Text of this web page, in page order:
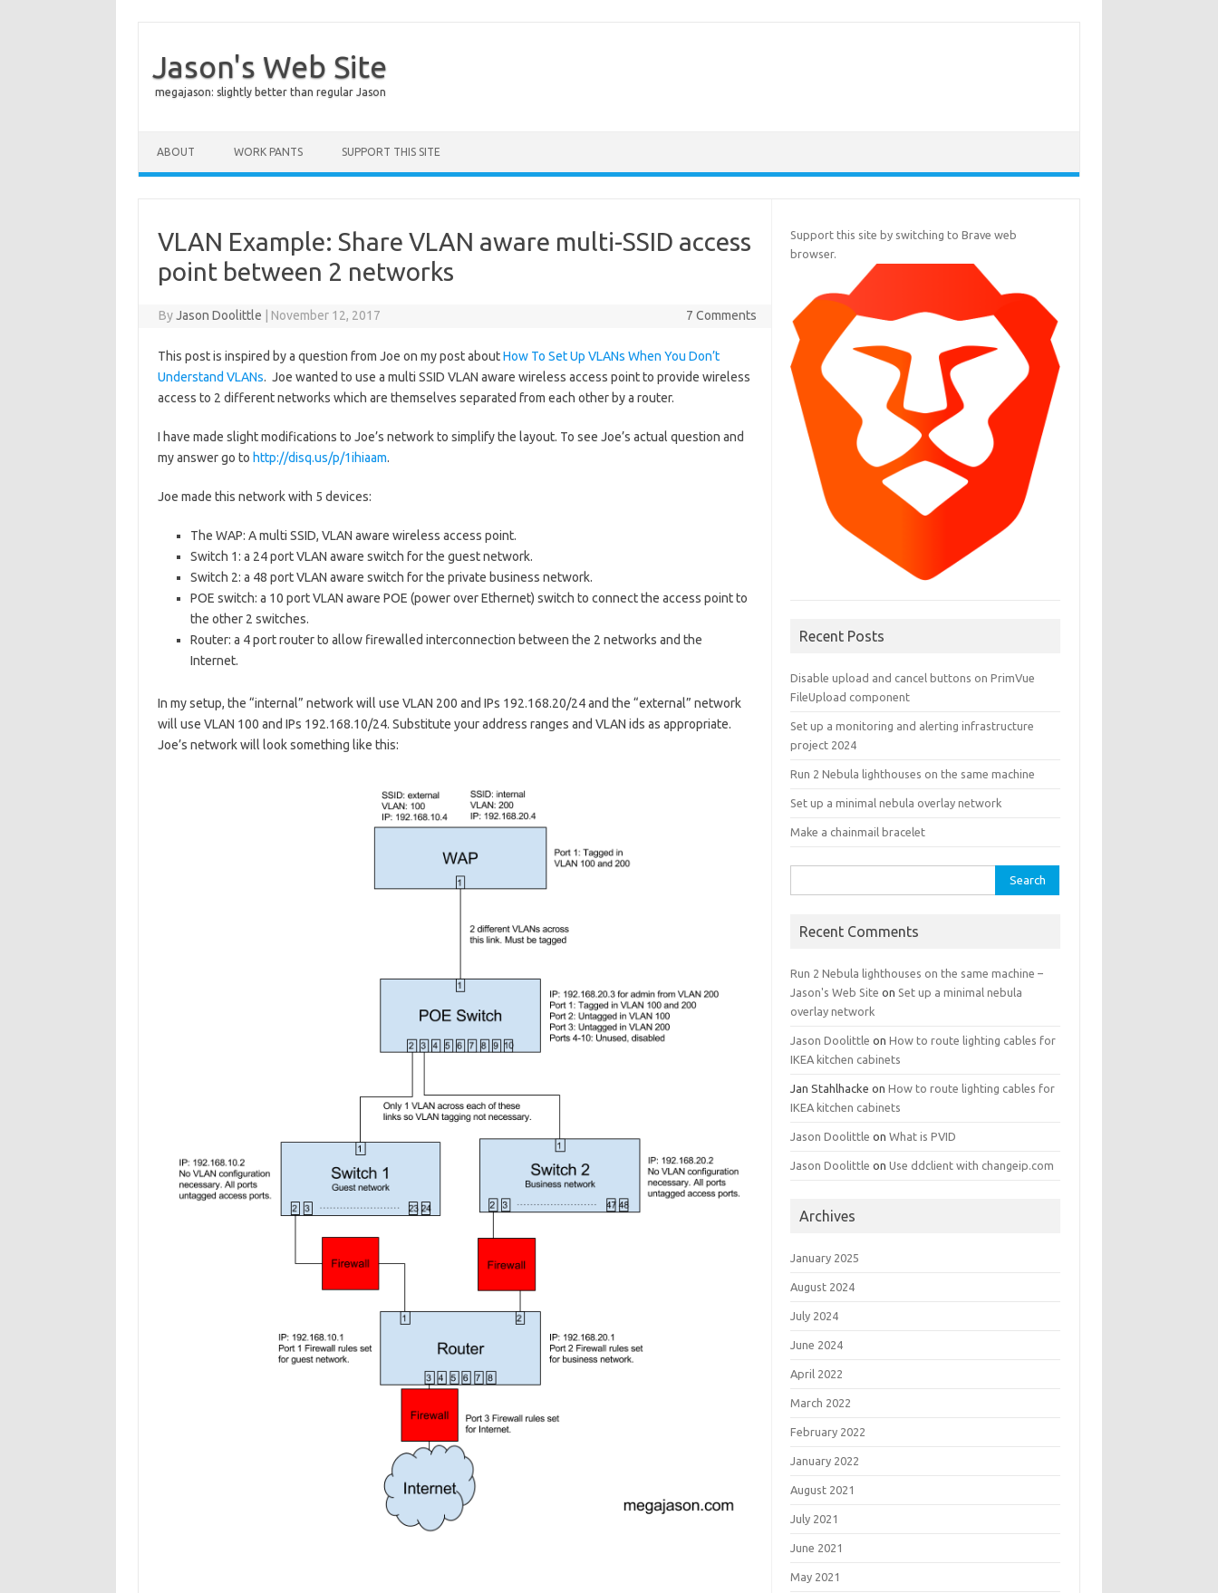
Jason's Web Site
megajason: slightly better than regular Jason
ABOUT WORK PANTS SUPPORT THIS SITE
VLAN Example: Share VLAN aware multi-SSID access
point between 2 networks
ByJason Doolittle November 12, 2017 7 Comments
This post is inspired by a question from Joe on my post aboutHow To Set Up VLANs When You Don’t
Understand VLANs. Joe wanted to use a multi SSID VLAN aware wireless access point to provide wireless
access to 2 different networks which are themselves separated from each other by a router.
I have made slight modifications to Joe’s network to simplify the layout. To see Joe’s actual question and
my answer go to http://disq.us/p/1ihiaam.
Joe made this network with 5 devices:
The WAP: A multi SSID, VLAN aware wireless access point.
Switch 1: a 24 port VLAN aware switch for the guest network.
Switch 2: a 48 port VLAN aware switch for the private business network.
POE switch: a 10 port VLAN aware POE (power over Ethernet) switch to connect the access point to
the other 2 switches.
Router: a 4 port router to allow firewalled interconnection between the 2 networks and the
Internet.
In my setup, the “internal” network will use VLAN 200 and IPs 192.168.20/24 and the “external” network
will use VLAN 100 and IPs 192.168.10/24. Substitute your address ranges and VLAN ids as appropriate.
Joe’s network will look something like this:
Support this site by switching to Brave web
browser.
Recent Posts
Disable upload and cancel buttons on PrimVue
FileUpload component
Set up a monitoring and alerting infrastructure
project 2024
Run 2 Nebula lighthouses on the same machine
Set up a minimal nebula overlay network
Make a chainmail bracelet
for:
Recent Comments
Run 2 Nebula lighthouses on the same machine –
Jason's Web Site on Set up a minimal nebula
overlay network
Jason Doolittle onHow to route lighting cables for
IKEA kitchen cabinets
Jan Stahlhacke onHow to route lighting cables for
IKEA kitchen cabinets
Jason Doolittle onWhat is PVID
Jason Doolittle onUse ddclient with changeip.com
Archives
January 2025
August 2024
July 2024
June 2024
April 2022
March 2022
February 2022
January 2022
August 2021
July 2021
June 2021
May 2021